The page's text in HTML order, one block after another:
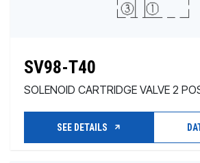
SV98-T40
SOLENOID CARTRIDGE VALVE 2
SEE DETAILS